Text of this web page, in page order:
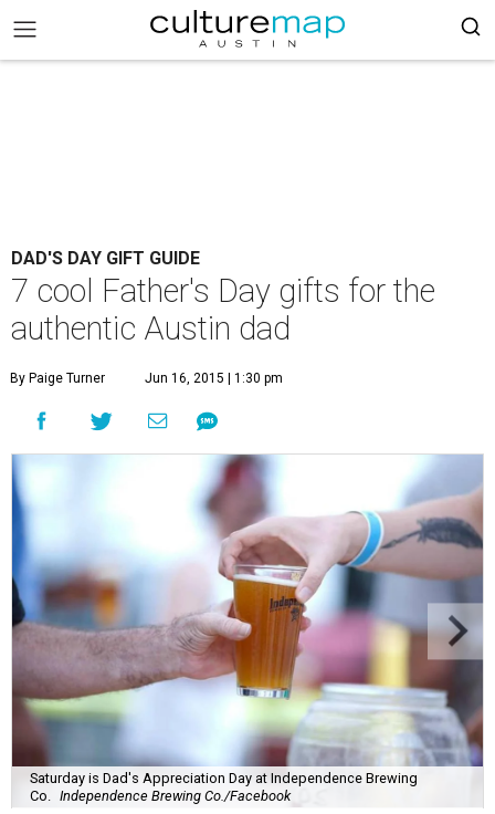
DAD'S DAY GIFT GUIDE
7 cool Father's Day gifts for the
authentic Austin dad
By Paige Turner Jun 16, 2015 | 1:30 pm
Saturday is Dad's Appreciation Day at Independence Brewing
Co.
Independence Brewing Co./Facebook